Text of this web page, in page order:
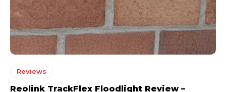
Reviews
Reolink TrackFlex Floodlight Review –